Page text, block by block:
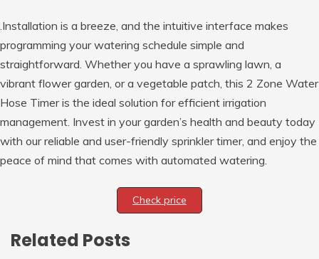
.Installation is a breeze, and the intuitive interface makes
programming your watering schedule simple and
straightforward. Whether you have a sprawling lawn, a
vibrant flower garden, or a vegetable patch, this 2 Zone Water
Hose Timer is the ideal solution for efficient irrigation
management. Invest in your garden’s health and beauty today
with our reliable and user-friendly sprinkler timer, and enjoy the
peace of mind that comes with automated watering.
Check price
Related Posts